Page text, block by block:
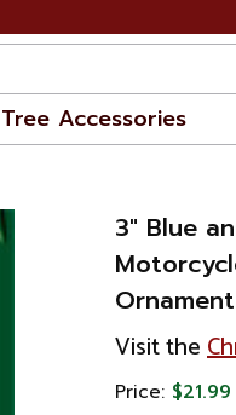
Tree Accessories
3" Blue
Ornament
Visit the
Price: $21.99